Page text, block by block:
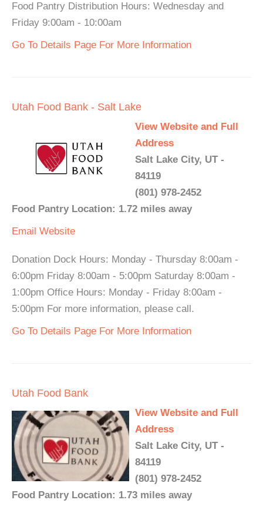
Food Pantry Distribution Hours: Wednesday and
Friday 9:00am - 10:00am
Go To Details Page For More Information
Utah Food Bank - Salt Lake
View Website and Full
Address
Salt Lake City, UT -
84119
(801) 978-2452
Food Pantry Location: 1.72 miles away
Email Website
Donation Dock Hours: Monday - Thursday 8:00am -
6:00pm Friday 8:00am - 5:00pm Saturday 8:00am -
1:00pm Office Hours: Monday - Friday 8:00am -
5:00pm For more information, please call.
Go To Details Page For More Information
Utah Food Bank
View Website and Full
Address
Salt Lake City, UT -
84119
(801) 978-2452
Food Pantry Location: 1.73 miles away